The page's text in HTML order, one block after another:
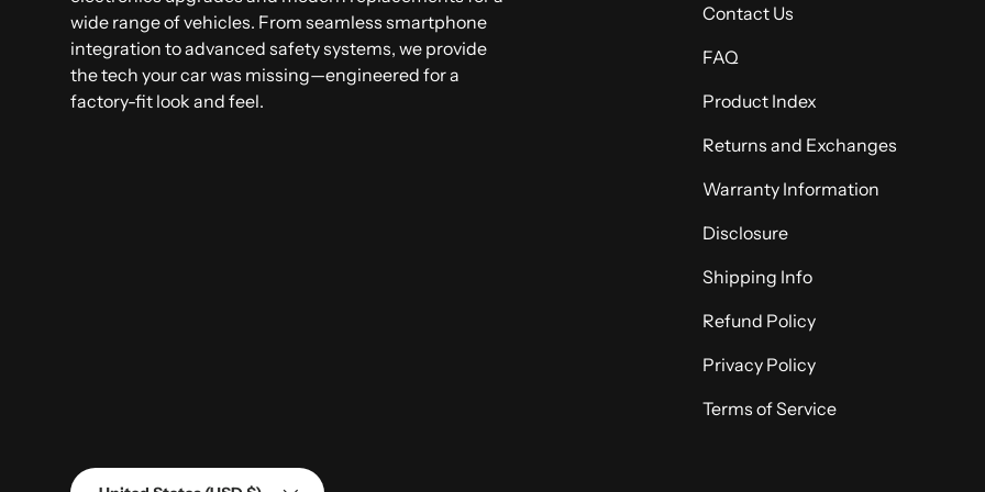
wide range of vehicles. From seamless smartphone
integration to advanced safety systems, we provide
the tech your car was missing—engineered for a
factory-fit look and feel.
Contact Us
FAQ
Product Index
Returns and Exchanges
Warranty Information
Disclosure
Shipping Info
Refund Policy
Privacy Policy
Terms of Service
Country/Region